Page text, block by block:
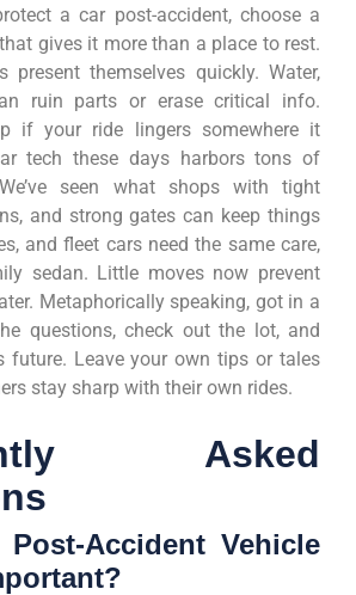
a car post-accident, choose a
gives it more than a place to rest.
present themselves quickly. Water,
ruin parts or erase critical info.
if your ride lingers somewhere it
tech these days harbors tons of
seen what shops with tight
and strong gates can keep things
and fleet cars need the same care,
sedan. Little moves now prevent
Metaphorically speaking, got in a
questions, check out the lot, and
future. Leave your own tips or tales
stay sharp with their own rides.
Asked
Accident Vehicle